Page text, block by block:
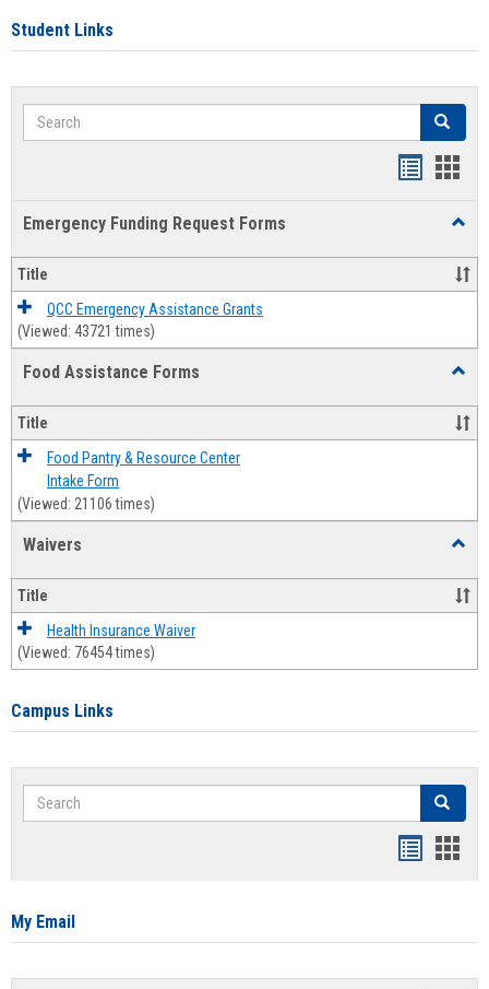
Student Links
Search Search
Emergency Funding Request Forms
Title
QCC Emergency Assistance Grants
(Viewed: 43721 times)
Food Assistance Forms
Forms
Title
Food Pantry & Resource Center
Intake Form
(Viewed: 21106 times)
Waivers
Title
Health Insurance Waiver
(Viewed: 76454 times)
Campus Links
Search Search
card
My Email